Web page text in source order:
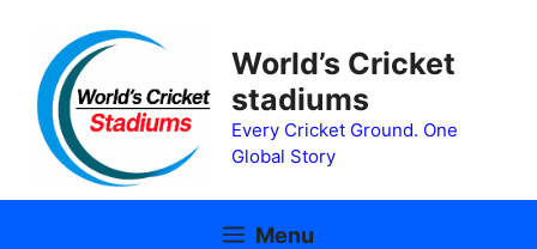
content
World’s Cricket
stadiums
Every Cricket Ground. One
Global Story
Menu